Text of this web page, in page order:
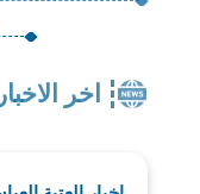
اخر الاخبار